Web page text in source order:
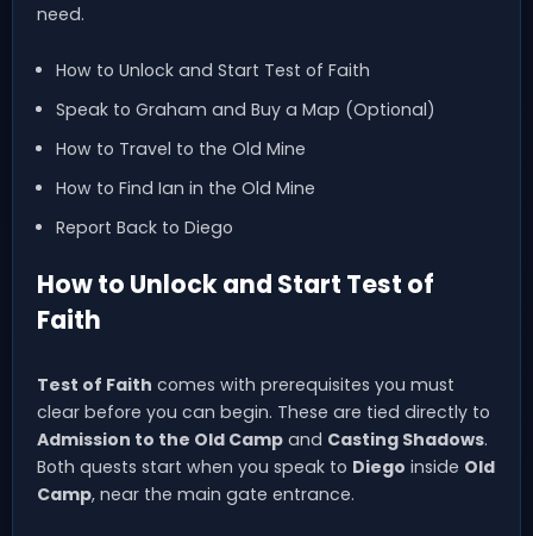
need.
How to Unlock and Start Test of Faith
Speak to Graham and Buy a Map (Optional)
How to Travel to the Old Mine
How to Find Ian in the Old Mine
Report Back to Diego
How to Unlock and Start Test of
Faith
Test of Faith comes with prerequisites you must
clear before you can begin. These are tied directly to
Admission to the Old Camp and Casting Shadows.
Both quests start when you speak to Diego inside Old
Camp, near the main gate entrance.